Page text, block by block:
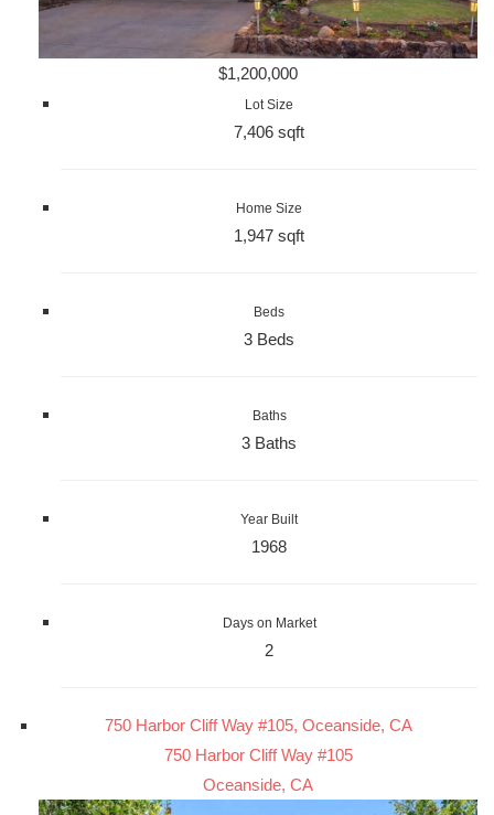
$1,200,000
Lot Size
7,406 sqft
Home Size
1,947 sqft
Beds
3 Beds
Baths
3 Baths
Year Built
1968
Days on Market
2
750 Harbor Cliff Way #105, Oceanside, CA
750 Harbor Cliff Way #105
Oceanside, CA